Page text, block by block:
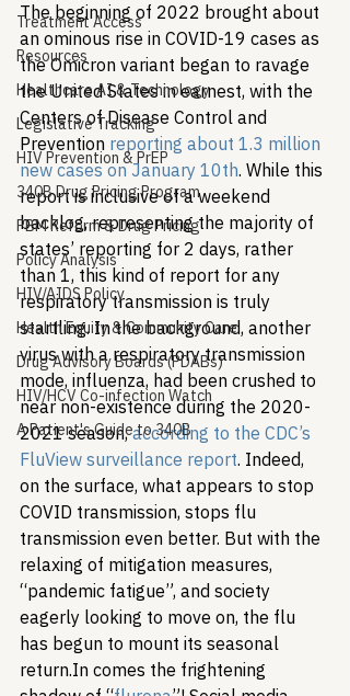
Treatment Access
Resources
Healthcare AI & Technology
Legislative Tracking
HIV Prevention & PrEP
340B Drug Pricing Program
PBM Reform & Drug Pricing
Policy Analysis
HIV/AIDS Policy
Health Equity & Community Care
Drug Advisory Boards (PDABs)
HIV/HCV Co-infection Watch
A Patient's Guide to 340B
The beginning of 2022 brought about
an ominous rise in COVID-19 cases as
the Omicron variant began to ravage
the United States in earnest, with the
Centers of Disease Control and
Prevention reporting about 1.3 million
new cases on January 10th. While this
report is inclusive of a weekend
backlog, representing the majority of
states’ reporting for 2 days, rather
than 1, this kind of report for any
respiratory transmission is truly
startling. In the background, another
virus with a respiratory transmission
mode, influenza, had been crushed to
near non-existence during the 2020-
2021 season, according to the CDC’s
FluView surveillance report. Indeed,
on the surface, what appears to stop
COVID transmission, stops flu
transmission even better. But with the
relaxing of mitigation measures,
“pandemic fatigue”, and society
eagerly looking to move on, the flu
has begun to mount its seasonal
return.In comes the frightening